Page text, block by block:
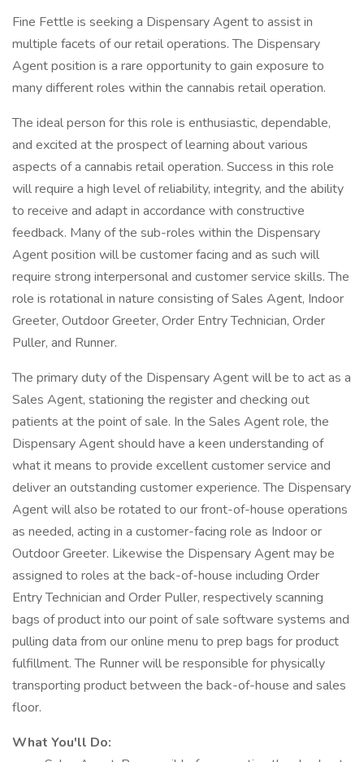
Fine Fettle is seeking a Dispensary Agent to assist in
multiple facets of our retail operations. The Dispensary
Agent position is a rare opportunity to gain exposure to
many different roles within the cannabis retail operation.
The ideal person for this role is enthusiastic, dependable,
and excited at the prospect of learning about various
aspects of a cannabis retail operation. Success in this role
will require a high level of reliability, integrity, and the ability
to receive and adapt in accordance with constructive
feedback. Many of the sub-roles within the Dispensary
Agent position will be customer facing and as such will
require strong interpersonal and customer service skills. The
role is rotational in nature consisting of Sales Agent, Indoor
Greeter, Outdoor Greeter, Order Entry Technician, Order
Puller, and Runner.
The primary duty of the Dispensary Agent will be to act as a
Sales Agent, stationing the register and checking out
patients at the point of sale. In the Sales Agent role, the
Dispensary Agent should have a keen understanding of
what it means to provide excellent customer service and
deliver an outstanding customer experience. The Dispensary
Agent will also be rotated to our front-of-house operations
as needed, acting in a customer-facing role as Indoor or
Outdoor Greeter. Likewise the Dispensary Agent may be
assigned to roles at the back-of-house including Order
Entry Technician and Order Puller, respectively scanning
bags of product into our point of sale software systems and
pulling data from our online menu to prep bags for product
fulfillment. The Runner will be responsible for physically
transporting product between the back-of-house and sales
floor.
What You'll Do: